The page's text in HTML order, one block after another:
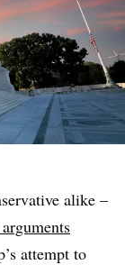
alike –
attempt to